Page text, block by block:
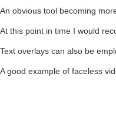
An obvious tool becoming
At this point in time I would
Text overlays can also be
A good example of faceless